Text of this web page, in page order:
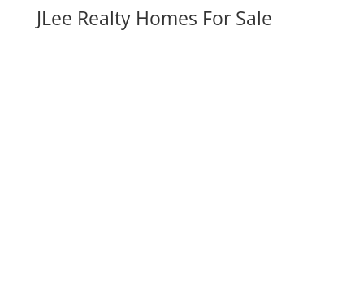
JLee Realty Homes For Sale